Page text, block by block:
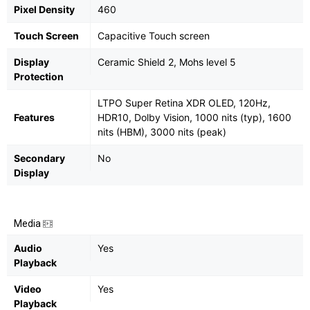
Pixel Density 460
Touch Screen Capacitive Touch screen
Display
Protection
Ceramic Shield 2, Mohs level 5
Features
LTPO Super Retina XDR OLED, 120Hz,
HDR10, Dolby Vision, 1000 nits (typ), 1600
nits (HBM), 3000 nits (peak)
Secondary
Display
No
Media
Audio
Playback
Yes
Video
Playback
Yes